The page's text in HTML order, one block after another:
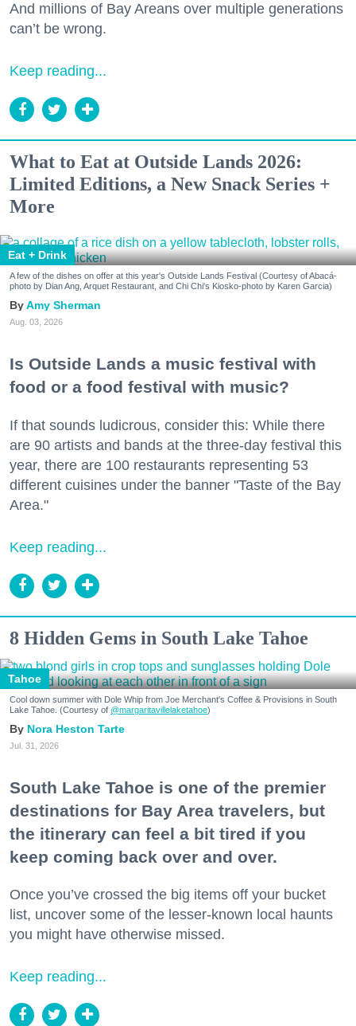
And millions of Bay Areans over multiple generations
can’t be wrong.
Keep reading...
What to Eat at Outside Lands 2026:
Limited Editions, a New Snack Series +
More
Eat + Drink
A few of the dishes on offer at this year's Outside Lands Festival (Courtesy of Abacá-
photo by Dian Ang, Arquet Restaurant, and Chi Chi's Kiosko-photo by Karen Garcia)
Amy Sherman
Aug. 03, 2026
Is Outside Lands a music festival with
food or a food festival with music?
If that sounds ludicrous, consider this: While there
are 90 artists and bands at the three-day festival this
year, there are 100 restaurants representing 53
different cuisines under the banner "Taste of the Bay
Area."
Keep reading...
8 Hidden Gems in South Lake Tahoe
Tahoe
Cool down summer with Dole Whip from Joe Merchant's Coffee & Provisions in South
Lake Tahoe. (Courtesy of @margaritavillelaketahoe)
Nora Heston Tarte
Jul. 31, 2026
South Lake Tahoe is one of the premier
destinations for Bay Area travelers, but
the itinerary can feel a bit tired if you
keep coming back over and over.
Once you’ve crossed the big items off your bucket
list, uncover some of the lesser-known local haunts
you might have otherwise missed.
Keep reading...